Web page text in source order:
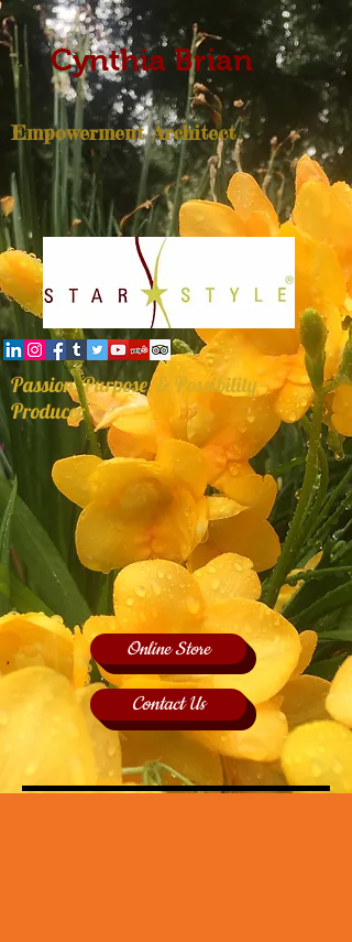
Cynthia Brian
Empowerment Architect
Passion, Purpose, & Possibility
Producer
Online Store
Contact Us